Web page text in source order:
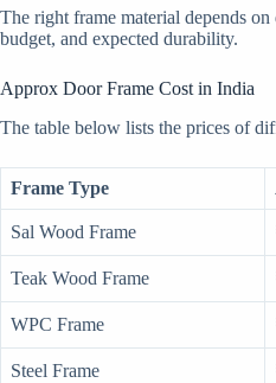
The right frame material depends
budget, and expected durability.
Approx Door Frame Cost in India
The table below lists the prices of
Frame Type
Sal Wood Frame
Teak Wood Frame
WPC Frame
Steel Frame